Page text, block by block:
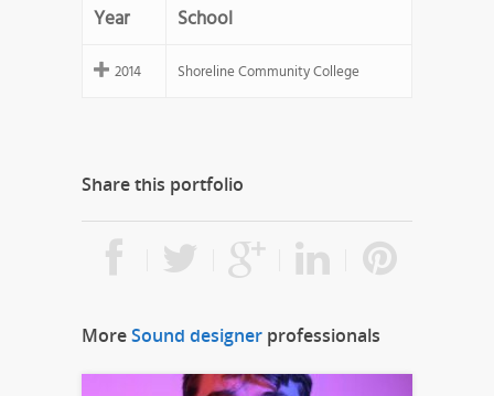
Year School
2014 Shoreline Community College
Share this portfolio
MoreSound designer professionals